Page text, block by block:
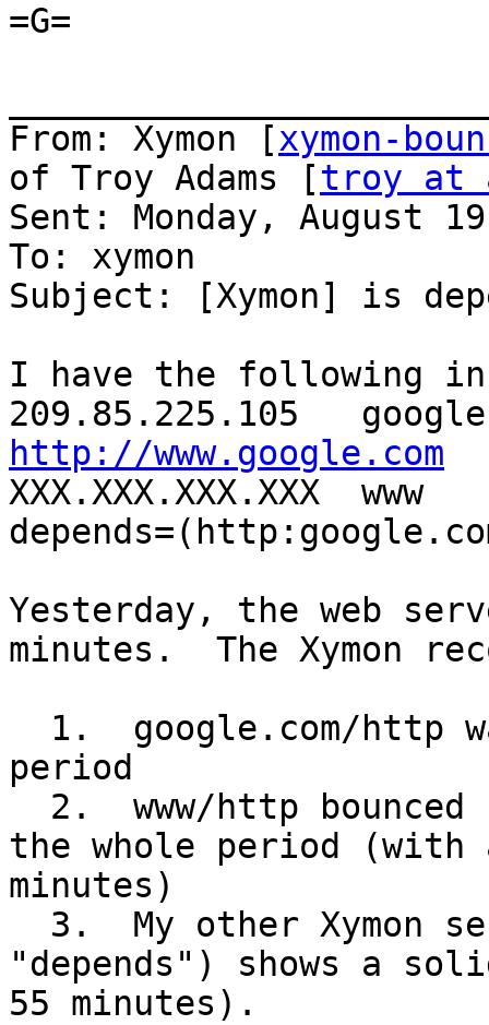
=G=
From: Xymon [xymon-
of Troy Adams [troy at
Sent: Monday, August
To: xymon
Subject: [Xymon] is
I have the following
http://www.google.com
XXX.XXX.XXX.XXX
Yesterday, the web
minutes.  The Xymon
period
the whole period (with
minutes)
"depends") shows a
55 minutes).